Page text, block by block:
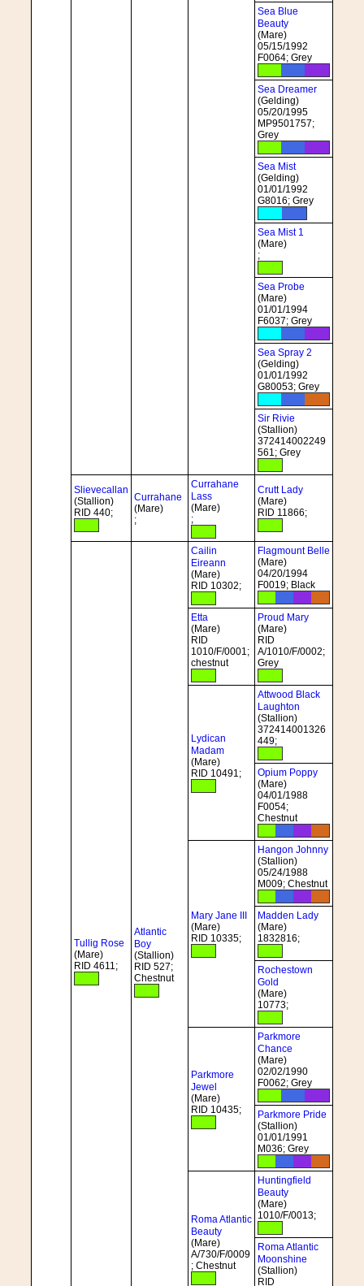
Sea Blue
Beauty
(Mare)
05/15/1992
F0064; Grey
Sea Dreamer
(Gelding)
05/20/1995
MP9501757;
Grey
Sea Mist
(Gelding)
01/01/1992
G8016; Grey
Sea Mist 1
(Mare)
;
Sea Probe
(Mare)
01/01/1994
F6037; Grey
Sea Spray 2
(Gelding)
01/01/1992
G80053; Grey
Sir Rivie
(Stallion)
372414002249
561; Grey
Slievecallan
(Stallion)
RID 440;
Currahane
(Mare)
;
Currahane
Lass
(Mare)
;
Crutt Lady
(Mare)
RID 11866;
Tullig Rose
(Mare)
RID 4611;
Atlantic
Boy
(Stallion)
RID 527;
Chestnut
Cailin
Eireann
(Mare)
RID 10302;
Flagmount Belle
(Mare)
04/20/1994
F0019; Black
Etta
(Mare)
RID
1010/F/0001;
chestnut
Proud Mary
(Mare)
RID
A/1010/F/0002;
Grey
Lydican
Madam
(Mare)
RID 10491;
Attwood Black
Laughton
(Stallion)
372414001326
449;
Opium Poppy
(Mare)
04/01/1988
F0054;
Chestnut
Mary Jane III
(Mare)
RID 10335;
Hangon Johnny
(Stallion)
05/24/1988
M009; Chestnut
Madden Lady
(Mare)
1832816;
Rochestown
Gold
(Mare)
10773;
Parkmore
Jewel
(Mare)
RID 10435;
Parkmore
Chance
(Mare)
02/02/1990
F0062; Grey
Parkmore Pride
(Stallion)
01/01/1991
M036; Grey
Roma Atlantic
Beauty
(Mare)
A/730/F/0009
; Chestnut
Huntingfield
Beauty
(Mare)
1010/F/0013;
Roma Atlantic
Moonshine
(Stallion)
RID